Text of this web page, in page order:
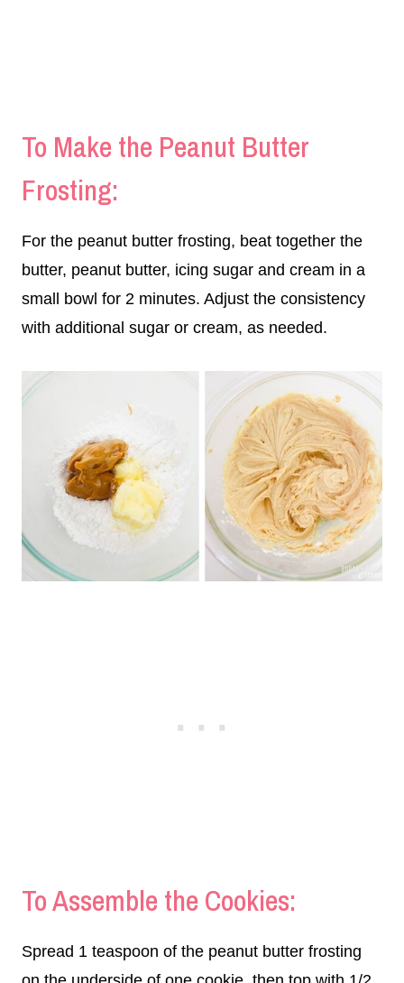
To Make the Peanut Butter
Frosting:
For the peanut butter frosting, beat together the
butter, peanut butter, icing sugar and cream in a
small bowl for 2 minutes. Adjust the consistency
with additional sugar or cream, as needed.
To Assemble the Cookies:
Spread 1 teaspoon of the peanut butter frosting